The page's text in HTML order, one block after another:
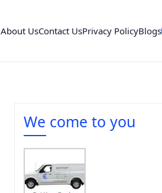
About UsContact UsPrivacy PolicyBlogs
We come to you